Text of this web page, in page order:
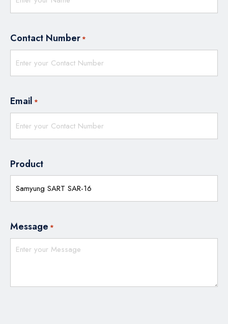
Contact Number *
Email *
Product
Message *